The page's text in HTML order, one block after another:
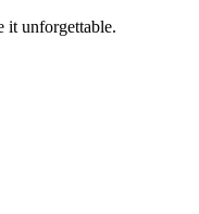
it unforgettable.